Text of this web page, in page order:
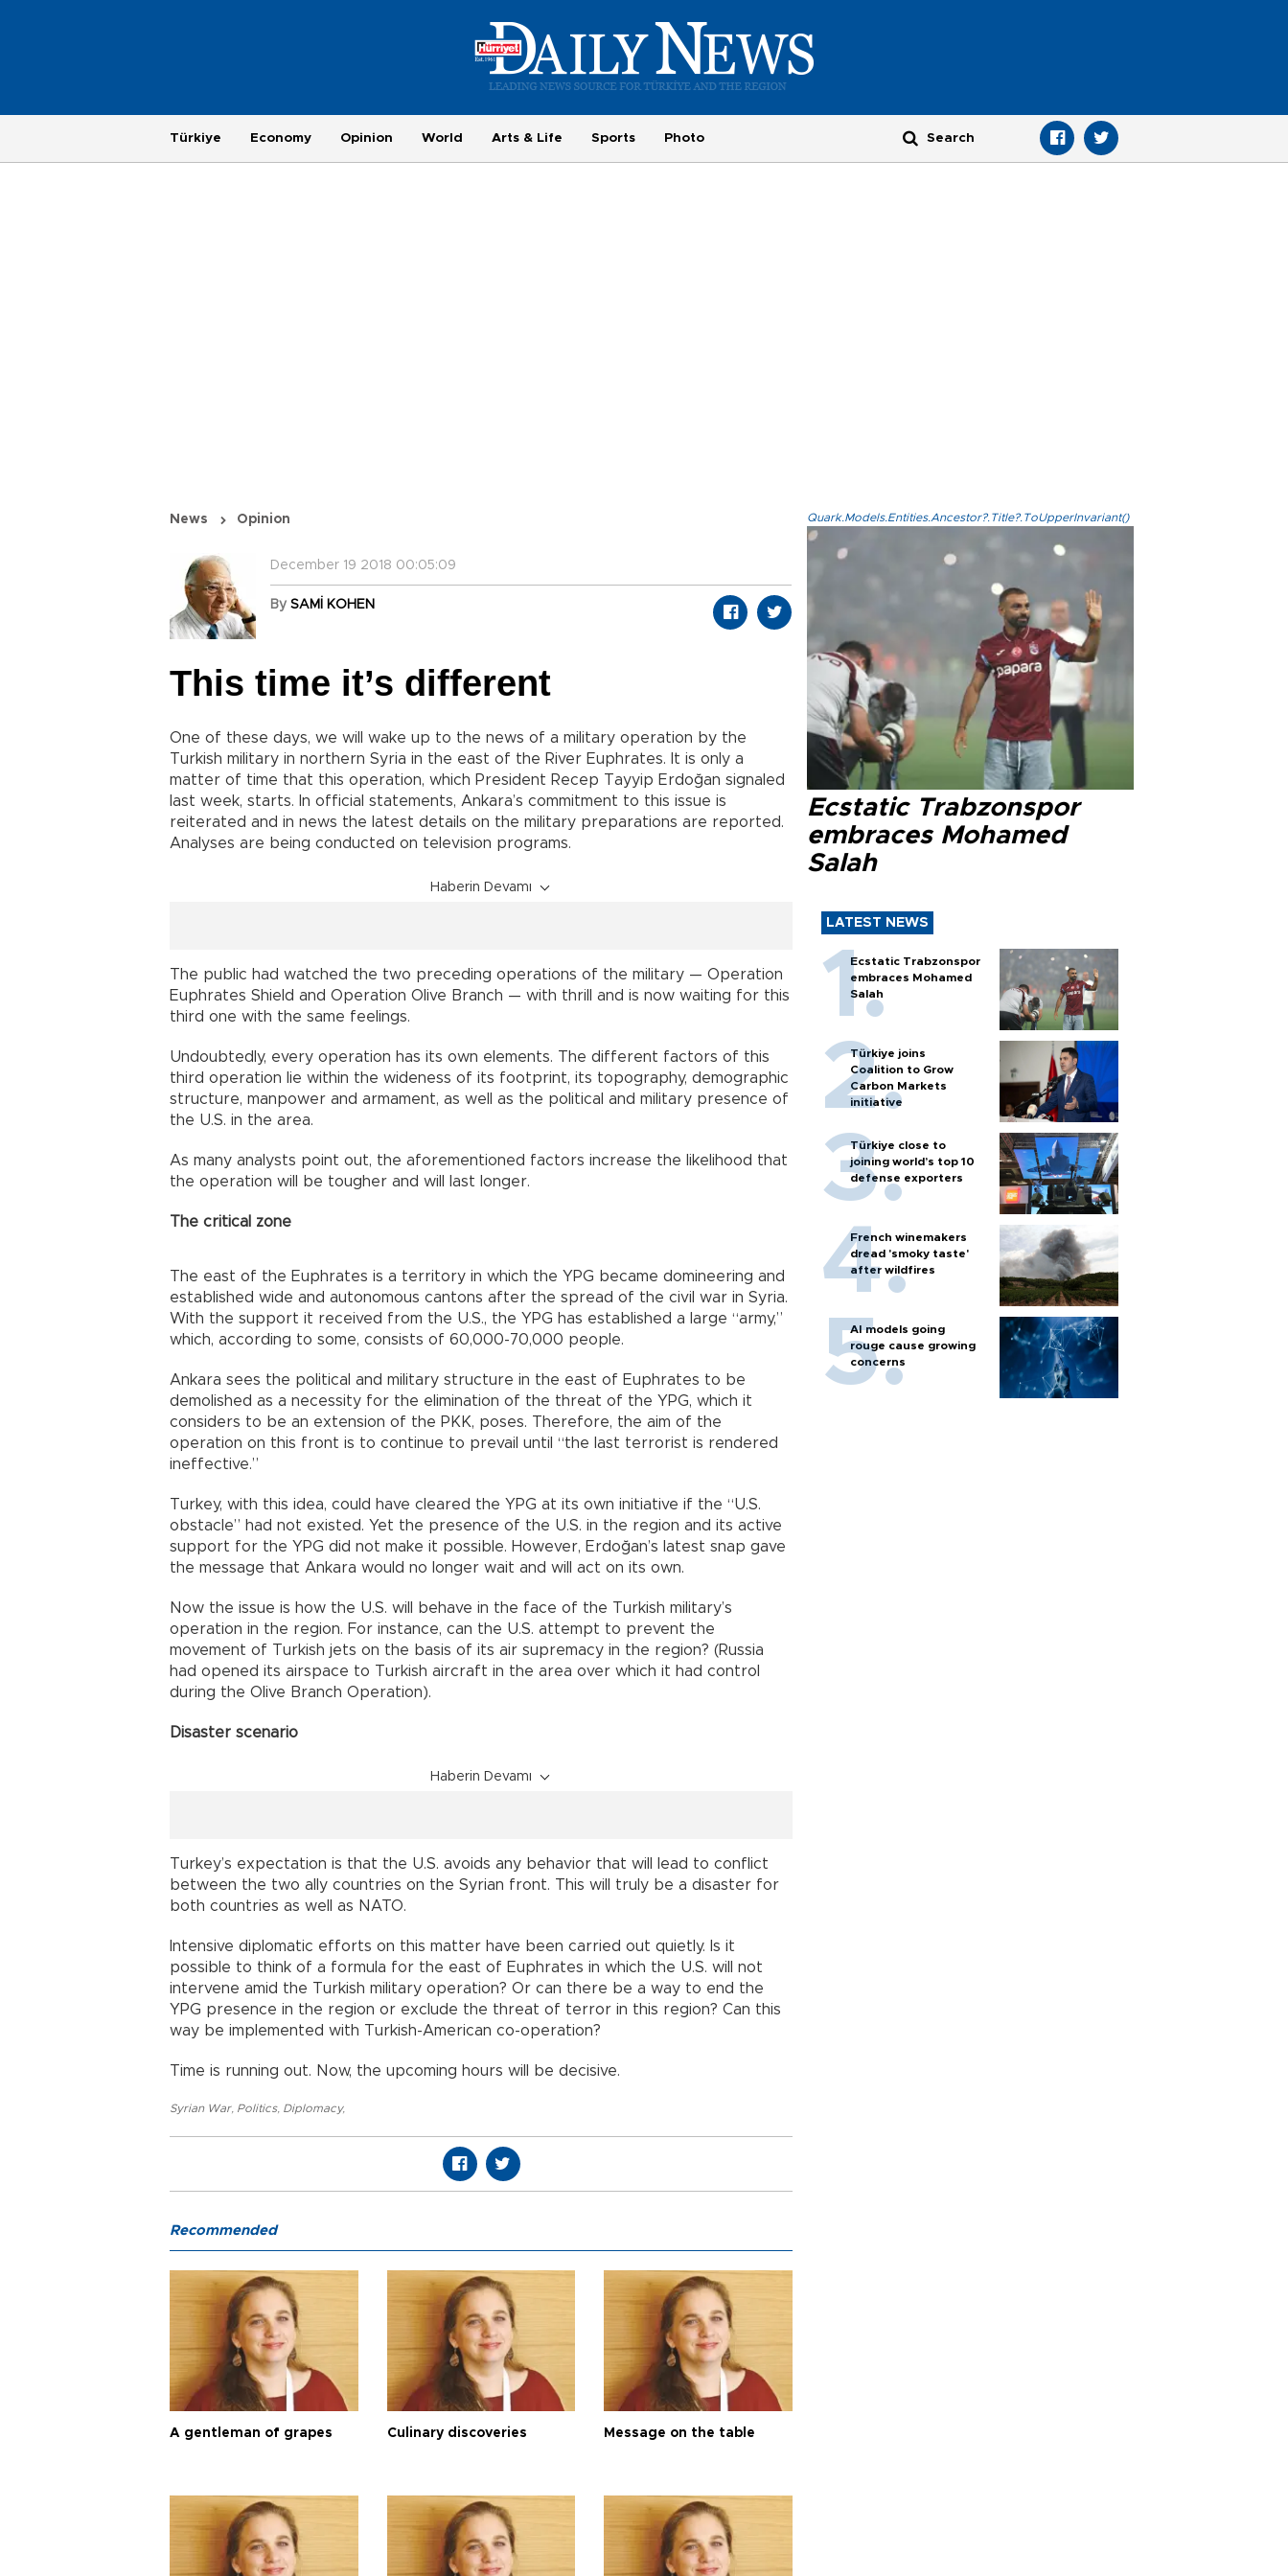
Türkiye Economy Opinion World Arts & Life Sports Photo
News Opinion
December 19 2018 00:05:09
By SAMİ KOHEN
This time it’s different
One of these days, we will wake up to the news of a military operation by the
Turkish military in northern Syria in the east of the River Euphrates. It is only a
matter of time that this operation, which President Recep Tayyip Erdoğan signaled
last week, starts. In official statements, Ankara’s commitment to this issue is
reiterated and in news the latest details on the military preparations are reported.
Analyses are being conducted on television programs.
Haberin Devamı
The public had watched the two preceding operations of the military — Operation
Euphrates Shield and Operation Olive Branch — with thrill and is now waiting for this
third one with the same feelings.
Undoubtedly, every operation has its own elements. The different factors of this
third operation lie within the wideness of its footprint, its topography, demographic
structure, manpower and armament, as well as the political and military presence of
the U.S. in the area.
As many analysts point out, the aforementioned factors increase the likelihood that
the operation will be tougher and will last longer.
The critical zone
The east of the Euphrates is a territory in which the YPG became domineering and
established wide and autonomous cantons after the spread of the civil war in Syria.
With the support it received from the U.S., the YPG has established a large “army,”
which, according to some, consists of 60,000-70,000 people.
Ankara sees the political and military structure in the east of Euphrates to be
demolished as a necessity for the elimination of the threat of the YPG, which it
considers to be an extension of the PKK, poses. Therefore, the aim of the
operation on this front is to continue to prevail until “the last terrorist is rendered
ineffective.”
Turkey, with this idea, could have cleared the YPG at its own initiative if the “U.S.
obstacle” had not existed. Yet the presence of the U.S. in the region and its active
support for the YPG did not make it possible. However, Erdoğan’s latest snap gave
the message that Ankara would no longer wait and will act on its own.
Now the issue is how the U.S. will behave in the face of the Turkish military’s
operation in the region. For instance, can the U.S. attempt to prevent the
movement of Turkish jets on the basis of its air supremacy in the region? (Russia
had opened its airspace to Turkish aircraft in the area over which it had control
during the Olive Branch Operation).
Disaster scenario
Haberin Devamı
Turkey’s expectation is that the U.S. avoids any behavior that will lead to conflict
between the two ally countries on the Syrian front. This will truly be a disaster for
both countries as well as NATO.
Intensive diplomatic efforts on this matter have been carried out quietly. Is it
possible to think of a formula for the east of Euphrates in which the U.S. will not
intervene amid the Turkish military operation? Or can there be a way to end the
YPG presence in the region or exclude the threat of terror in this region? Can this
way be implemented with Turkish-American co-operation?
Time is running out. Now, the upcoming hours will be decisive.
Syrian War, Politics, Diplomacy,
Quark.Models.Entities.Ancestor?.Title?.ToUpperInvariant()
Ecstatic Trabzonspor
embraces Mohamed
Salah
LATEST NEWS
Ecstatic Trabzonspor
embraces Mohamed
Salah
Türkiye joins
Coalition to Grow
Carbon Markets
initiative
Türkiye close to
joining world’s top 10
defense exporters
French winemakers
dread 'smoky taste'
after wildfires
AI models going
rouge cause growing
concerns
Recommended
A gentleman of grapes Culinary discoveries Message on the table